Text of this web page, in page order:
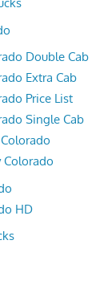
Double Cab
Extra Cab
Price List
Single Cab
Colorado
HD